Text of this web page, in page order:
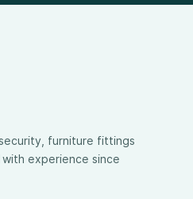
furniture fittings
experience since